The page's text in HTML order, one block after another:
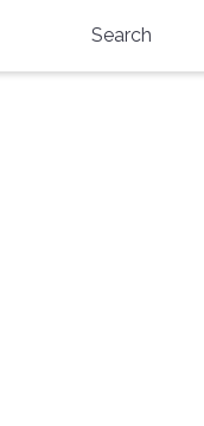
Search